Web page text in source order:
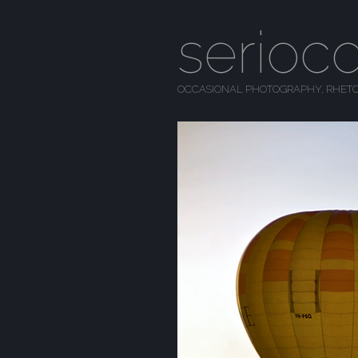
OCCASIONAL PHOTOGRAPHY,